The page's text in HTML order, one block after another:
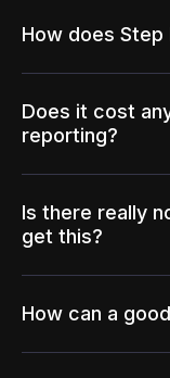
How does
Does it cost
reporting?
Is there really
get this?
How can a